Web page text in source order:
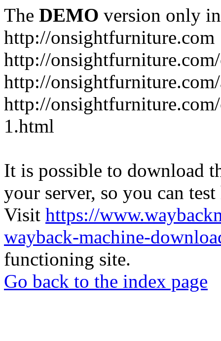
The DEMO version only
http://onsightfurniture.com
http://
http://
http://
1.html
It is possible to download
your server, so you can
Visit https://
wayback-machine-
functioning site.
Go back to the index page